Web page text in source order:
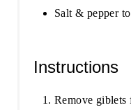
Salt & pepper
Instructions
Remove giblets